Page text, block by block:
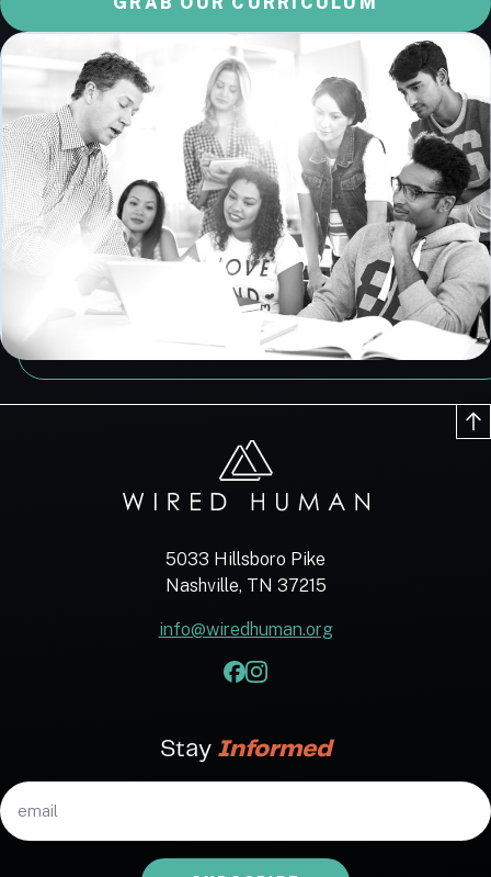
5033 Hillsboro Pike
Nashville, TN 37215
info@wiredhuman.org
Stay Informed
Email